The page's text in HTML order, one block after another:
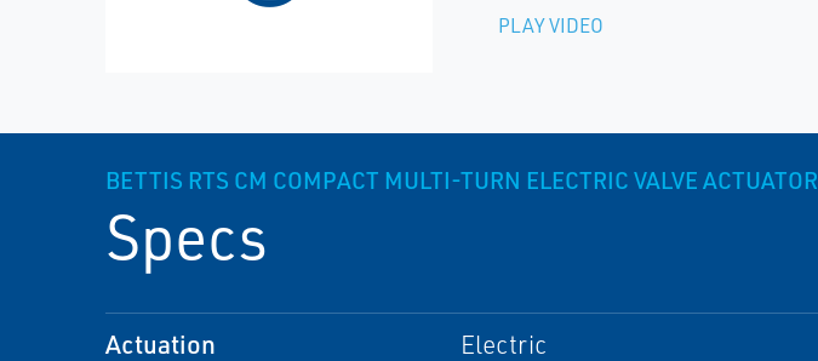
PLAY VIDEO
BETTIS RTS CM COMPACT MULTI-TURN ELECTRIC VALVE ACTUATOR
Specs
Actuation Electric